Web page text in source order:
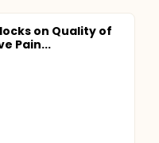
on Quality of
Pain...